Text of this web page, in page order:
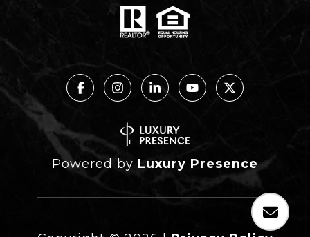
Powered by Luxury Presence